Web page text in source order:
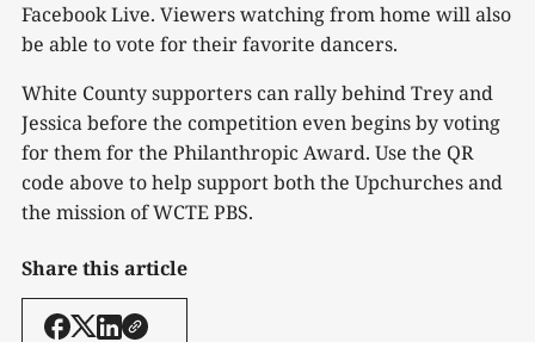
Facebook Live. Viewers watching from home will also
be able to vote for their favorite dancers.
White County supporters can rally behind Trey and
Jessica before the competition even begins by voting
for them for the Philanthropic Award. Use the QR
code above to help support both the Upchurches and
the mission of WCTE PBS.
Share this article